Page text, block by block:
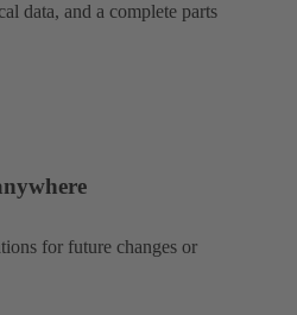
data, and a complete parts
for future changes or